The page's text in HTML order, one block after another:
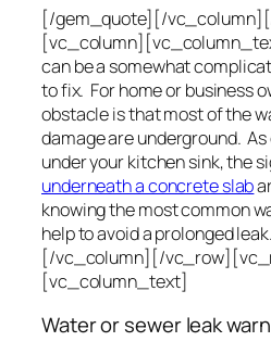
[/gem_quote][/
can be a somewhat
to fix. For home or business
obstacle is that most of the
damage are underground.
under your kitchen sink, the
underneath a concrete slab
knowing the most common
help to avoid a prolonged
[/vc_column][/
[vc_column_text]
Water or sewer leak